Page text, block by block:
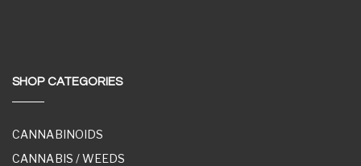
SHOP CATEGORIES
CANNABINOIDS
CANNABIS / WEEDS